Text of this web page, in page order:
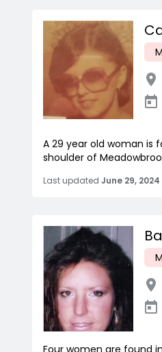
A 29 year old woman is
shoulder of
Last updated June 29, 2024